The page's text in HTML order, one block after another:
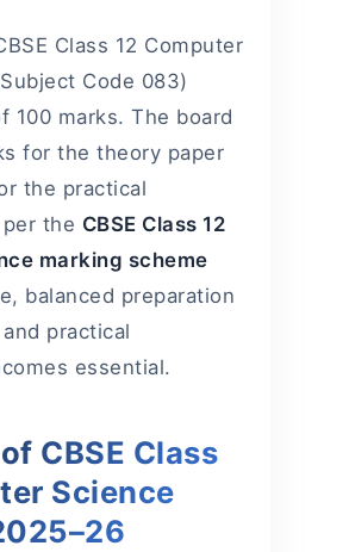
Class 12 Computer
Code 083)
100 marks. The board
for the theory paper
the practical
the CBSE Class 12
marking scheme
balanced preparation
practical
essential.
CBSE Class
Science